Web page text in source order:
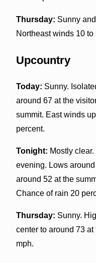
Thursday: Sunny
Northeast winds 10 to
Upcountry
Today: Sunny.
around 67 at the
summit. East winds
percent.
Tonight: Mostly
evening. Lows
around 52 at the
Chance of rain 20
Thursday: Sunny.
center to around 73
mph.